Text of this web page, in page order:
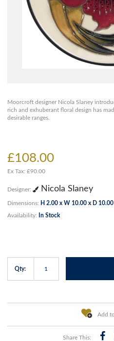
Moorcroft designer Nicola Slaney
rich and exhuberant floral design has
desirable ranges.
£108.00
Ex Tax: £90.00
Designer: Nicola Slaney
Dimensions: H 2.00 x W 10.00 x D
Availability: In Stock
Qty:
Add
Share This: